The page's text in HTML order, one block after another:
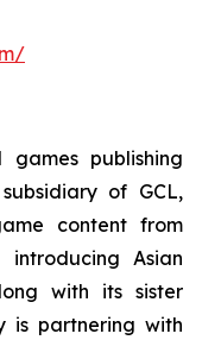
publishing
of GCL,
content from
Asian
with its sister
is partnering with